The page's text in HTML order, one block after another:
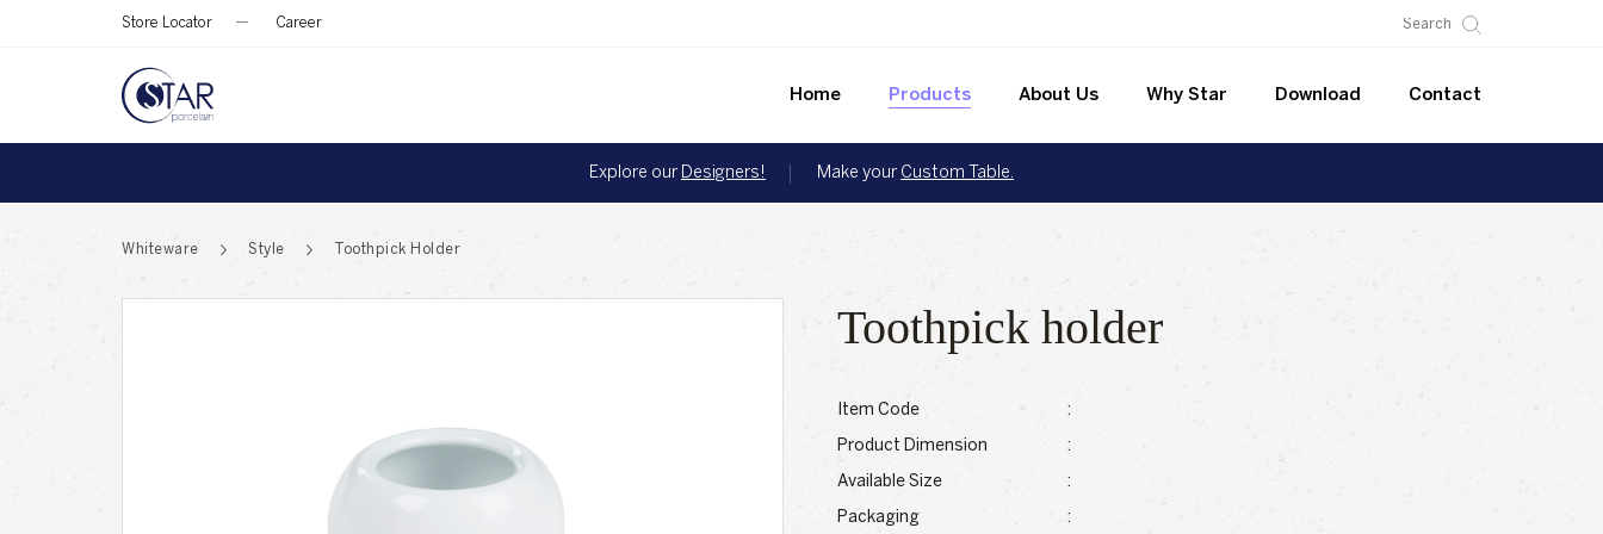
Store Locator Career
Home Products About Us Why Star Download Contact
Explore our Designers! Make your Custom Table.
Whiteware Style Toothpick Holder
Toothpick holder
Item Code :
Product Dimension :
Available Size :
Packaging :